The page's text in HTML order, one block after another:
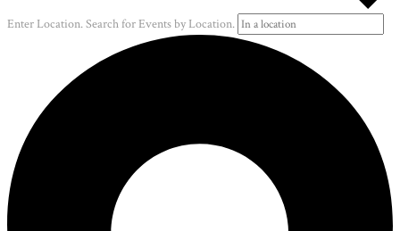
Enter Location. Search for Events by Location.